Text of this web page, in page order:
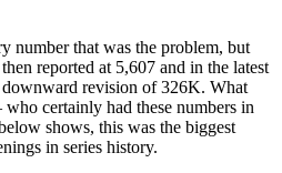
number that was the problem, but
reported at 5,607 and in the latest
downward revision of 326K. What
certainly had these numbers in
shows, this was the biggest
in series history.